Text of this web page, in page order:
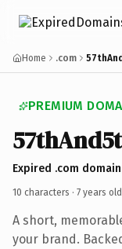
Home .com
PREMIUM
Expired .com
10 characters · 7 years old
A short,
your brand.